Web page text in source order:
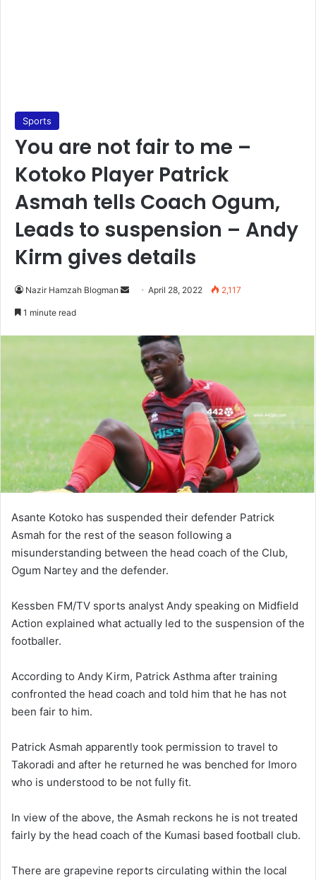
Sports
You are not fair to me –
Kotoko Player Patrick
Asmah tells Coach Ogum,
Leads to suspension – Andy
Kirm gives details
Nazir Hamzah Blogman
Send April 28, 2022 2,117
1 minute read
Asante Kotoko has suspended their defender Patrick
Asmah for the rest of the season following a
misunderstanding between the head coach of the Club,
Ogum Nartey and the defender.
Kessben FM/TV sports analyst Andy speaking on Midfield
Action explained what actually led to the suspension of the
footballer.
According to Andy Kirm, Patrick Asthma after training
confronted the head coach and told him that he has not
been fair to him.
Patrick Asmah apparently took permission to travel to
Takoradi and after he returned he was benched for Imoro
who is understood to be not fully fit.
In view of the above, the Asmah reckons he is not treated
fairly by the head coach of the Kumasi based football club.
There are grapevine reports circulating within the local